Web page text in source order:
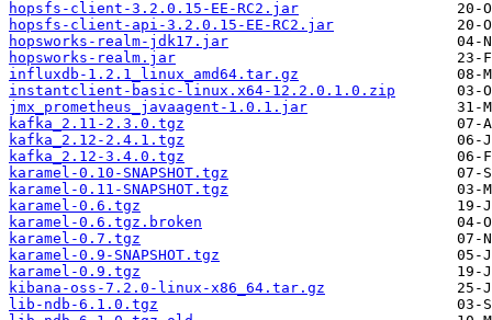
hopsfs-client-3.2.0.15-EE-RC2.jar
hopsfs-client-api-3.2.0.15-EE-RC2.jar
hopsworks-realm-jdk17.jar
hopsworks-realm.jar
influxdb-1.2.1_linux_amd64.tar.gz
instantclient-basic-linux.x64-12.2.0.1.0.zip
jmx_prometheus_javaagent-1.0.1.jar
kafka_2.11-2.3.0.tgz
kafka_2.12-2.4.1.tgz
kafka_2.12-3.4.0.tgz
karamel-0.10-SNAPSHOT.tgz
karamel-0.11-SNAPSHOT.tgz
karamel-0.6.tgz
karamel-0.6.tgz.broken
karamel-0.7.tgz
karamel-0.9-SNAPSHOT.tgz
karamel-0.9.tgz
kibana-oss-7.2.0-linux-x86_64.tar.gz
lib-ndb-6.1.0.tgz